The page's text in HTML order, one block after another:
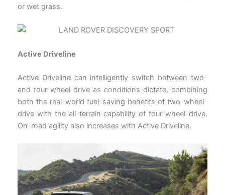
or wet grass.
Active Driveline
Active Driveline can intelligently switch between two-
and four-wheel drive as conditions dictate, combining
both the real-world fuel-saving benefits of two-wheel-
drive with the all-terrain capability of four-wheel-drive.
On-road agility also increases with Active Driveline.